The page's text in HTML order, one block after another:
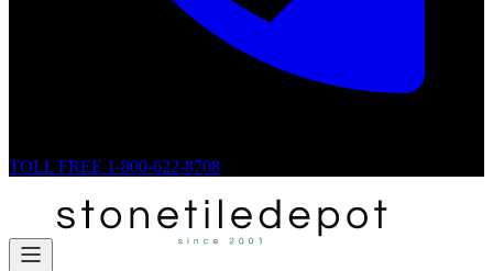
TOLL FREE 1-800-622-8708